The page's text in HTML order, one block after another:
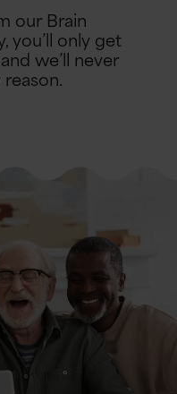
our Brain
you’ll only get
we’ll never
reason.